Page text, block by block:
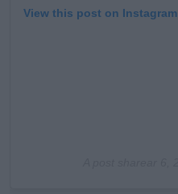
View this post on Instagram